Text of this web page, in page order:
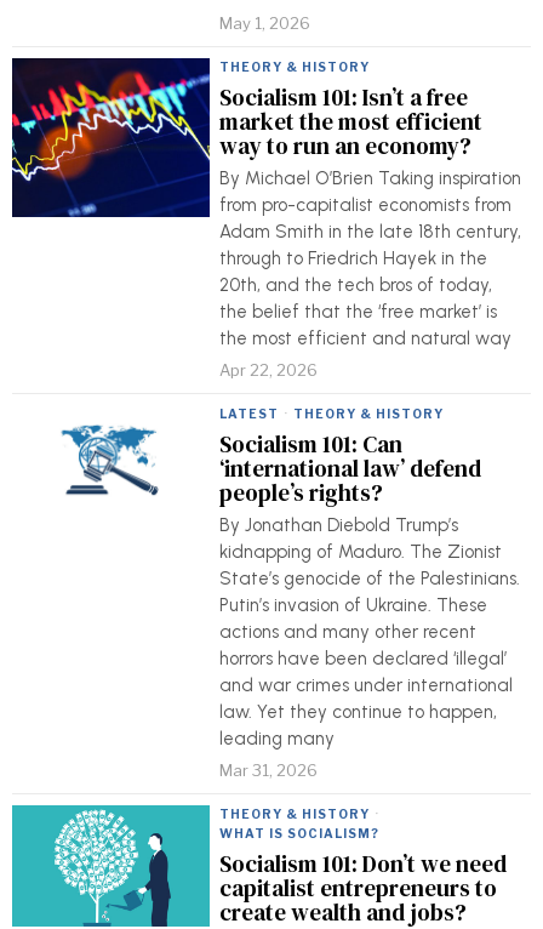
May 1, 2026
THEORY & HISTORY
Socialism 101: Isn’t a free
market the most efficient
way to run an economy?
By Michael O’Brien Taking inspiration
from pro-capitalist economists from
Adam Smith in the late 18th century,
through to Friedrich Hayek in the
20th, and the tech bros of today,
the belief that the ‘free market’ is
the most efficient and natural way
Apr 22, 2026
LATEST · THEORY & HISTORY
Socialism 101: Can
‘international law’ defend
people’s rights?
By Jonathan Diebold Trump’s
kidnapping of Maduro. The Zionist
State’s genocide of the Palestinians.
Putin’s invasion of Ukraine. These
actions and many other recent
horrors have been declared ‘illegal’
and war crimes under international
law. Yet they continue to happen,
leading many
Mar 31, 2026
THEORY & HISTORY ·
WHAT IS SOCIALISM?
Socialism 101: Don’t we need
capitalist entrepreneurs to
create wealth and jobs?